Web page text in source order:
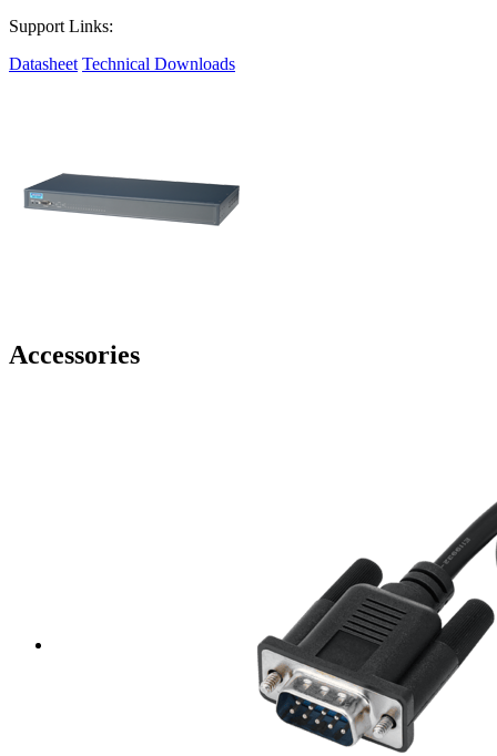
Support Links:
Datasheet Technical Downloads
Accessories